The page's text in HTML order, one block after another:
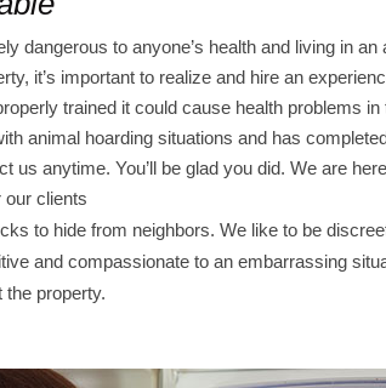
dangerous to anyone’s health and living in
it’s important to realize and hire an
trained it could cause health problems
animal hoarding situations and has
us anytime. You’ll be glad you did. We are
our clients
to hide from neighbors. We like to be
and compassionate to an embarrassing
the property.